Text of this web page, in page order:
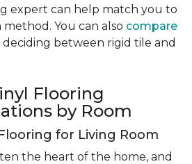
expert can help match you to
You can also compare
between rigid tile and
Flooring
by Room
for Living Room
the heart of the home, and